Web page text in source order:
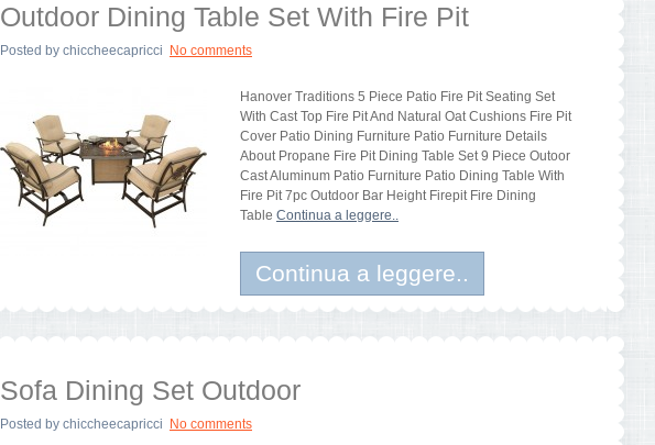
Outdoor Dining Table Set With Fire Pit
Posted by chiccheecapricci No comments
Hanover Traditions 5 Piece Patio Fire Pit Seating Set
With Cast Top Fire Pit And Natural Oat Cushions Fire Pit
Cover Patio Dining Furniture Patio Furniture Details
About Propane Fire Pit Dining Table Set 9 Piece Outoor
Cast Aluminum Patio Furniture Patio Dining Table With
Fire Pit 7pc Outdoor Bar Height Firepit Fire Dining
Table Continua a leggere..
Continua a leggere..
Sofa Dining Set Outdoor
Posted by chiccheecapricci No comments